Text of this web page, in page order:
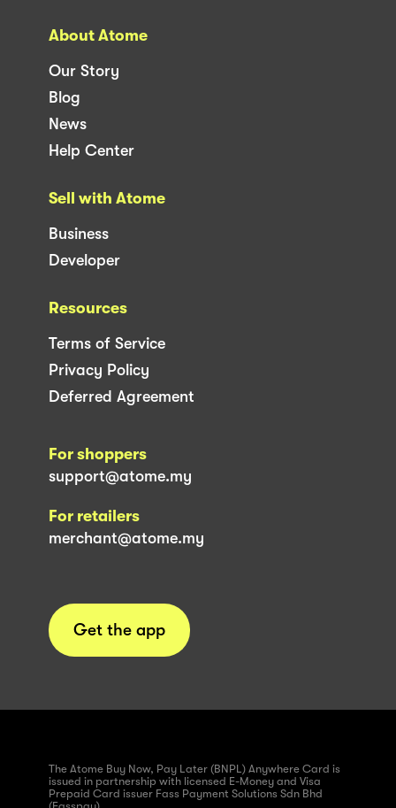
About Atome
Our Story
Blog
News
Help Center
Sell with Atome
Business
Developer
Resources
Terms of Service
Privacy Policy
Deferred Agreement
For shoppers
support@atome.my
For retailers
merchant@atome.my
Get the app
The Atome Buy Now, Pay Later (BNPL) Anywhere Card is
issued in partnership with licensed E-Money and Visa
Prepaid Card issuer Fass Payment Solutions Sdn Bhd